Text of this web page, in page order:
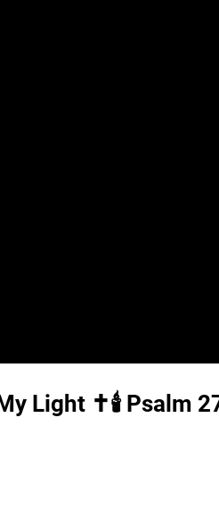
Light ✝️🕯️ Psalm